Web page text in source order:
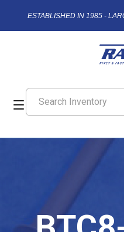
ESTABLISHED IN 1985 -